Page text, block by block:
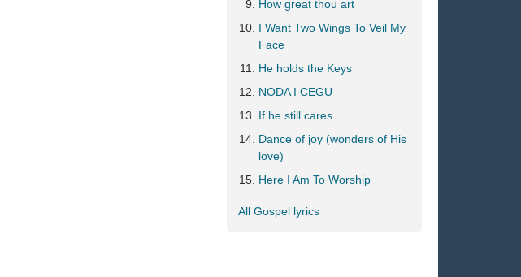
How great thou art
I Want Two Wings To Veil My
Face
He holds the Keys
NODA I CEGU
If he still cares
Dance of joy (wonders of His
love)
Here I Am To Worship
All Gospel lyrics